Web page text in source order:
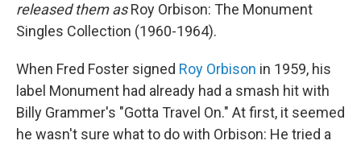
released them asRoy Orbison: The Monument
Singles Collection (1960-1964).
When Fred Foster signed Roy Orbison in 1959, his
label Monument had already had a smash hit with
Billy Grammer's "Gotta Travel On." At first, it seemed
he wasn't sure what to do with Orbison: He tried a